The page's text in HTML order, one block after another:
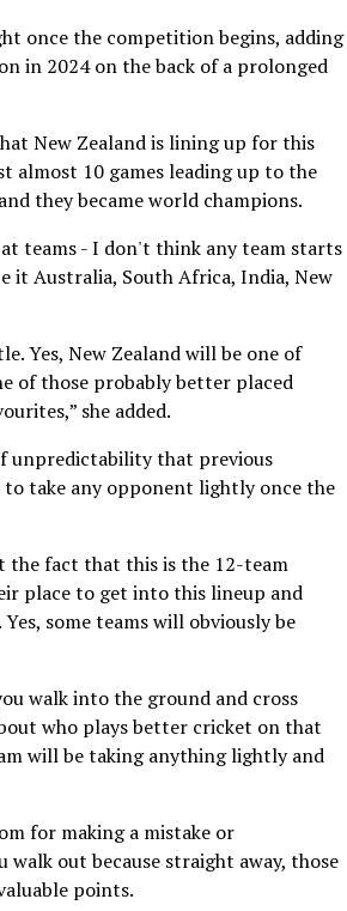
once the competition begins, adding
in 2024 on the back of a prolonged
New Zealand is lining up for this
almost 10 games leading up to the
they became world champions.
at teams - I don't think any team starts
it Australia, South Africa, India, New
Yes, New Zealand will be one of
of those probably better placed
she added.
unpredictability that previous
take any opponent lightly once the
the fact that this is the 12-team
place to get into this lineup and
some teams will obviously be
walk into the ground and cross
who plays better cricket on that
will be taking anything lightly and
for making a mistake or
out because straight away, those
points.